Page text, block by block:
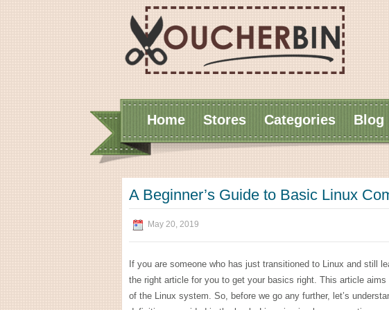
Home Stores Categories Blog
A Beginner’s Guide to Basic Linux
May 20, 2019
If you are someone who has just transitioned to Linux and still
the right article for you to get your basics right. This article
of the Linux system. So, before we go any further, let’s